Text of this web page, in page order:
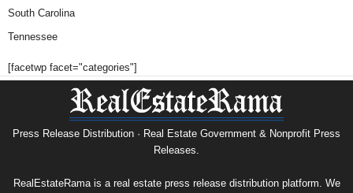
South Carolina
Tennessee
[facetwp facet="categories"]
Press Release Distribution · Real Estate Government & Nonprofit Press
Releases.
RealEstateRama is a real estate press release distribution platform. We